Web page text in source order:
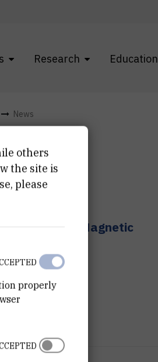
Research Education
News
for Nuclear Magnetic
others
the site is
please
properly